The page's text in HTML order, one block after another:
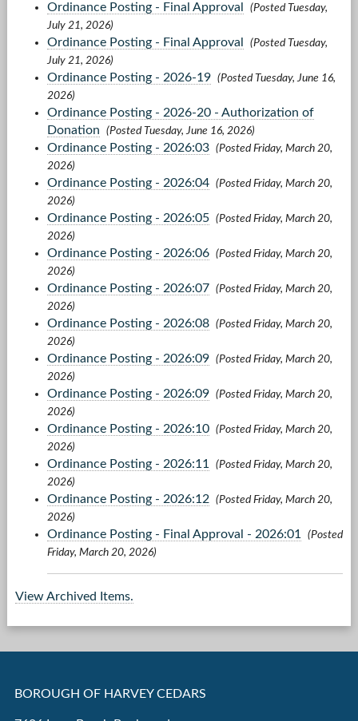
Ordinance Posting - Final Approval
(Posted Tuesday,
July 21, 2026)
Ordinance Posting - Final Approval
(Posted Tuesday,
July 21, 2026)
Ordinance Posting - 2026-19 (Posted Tuesday, June 16,
2026)
Ordinance Posting - 2026-20 - Authorization of
Donation (Posted Tuesday, June 16, 2026)
Ordinance Posting - 2026:03 (Posted Friday, March 20,
2026)
Ordinance Posting - 2026:04 (Posted Friday, March 20,
2026)
Ordinance Posting - 2026:05 (Posted Friday, March 20,
2026)
Ordinance Posting - 2026:06 (Posted Friday, March 20,
2026)
Ordinance Posting - 2026:07 (Posted Friday, March 20,
2026)
Ordinance Posting - 2026:08 (Posted Friday, March 20,
2026)
Ordinance Posting - 2026:09 (Posted Friday, March 20,
2026)
Ordinance Posting - 2026:09 (Posted Friday, March 20,
2026)
Ordinance Posting - 2026:10 (Posted Friday, March 20,
2026)
Ordinance Posting - 2026:11
(Posted Friday, March 20,
2026)
Ordinance Posting - 2026:12 (Posted Friday, March 20,
2026)
Ordinance Posting - Final Approval - 2026:01
(Posted
Friday, March 20, 2026)
View Archived Items.
BOROUGH OF HARVEY CEDARS